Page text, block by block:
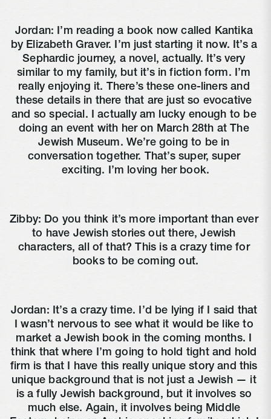
Jordan: I’m reading a book now called Kantika
by Elizabeth Graver. I’m just starting it now. It’s a
Sephardic journey, a novel, actually. It’s very
similar to my family, but it’s in fiction form. I’m
really enjoying it. There’s these one-liners and
these details in there that are just so evocative
and so special. I actually am lucky enough to be
doing an event with her on March 28th at The
Jewish Museum. We’re going to be in
conversation together. That’s super, super
exciting. I’m loving her book.
Zibby: Do you think it’s more important than ever
to have Jewish stories out there, Jewish
characters, all of that? This is a crazy time for
books to be coming out.
Jordan: It’s a crazy time. I’d be lying if I said that
I wasn’t nervous to see what it would be like to
market a Jewish book in the coming months. I
think that where I’m going to hold tight and hold
firm is that I have this really unique story and this
unique background that is not just a Jewish — it
is a fully Jewish background, but it involves so
much else. Again, it involves being Middle